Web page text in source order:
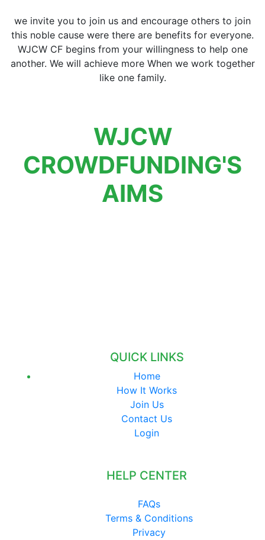
we invite you to join us and encourage others to join
this noble cause were there are benefits for everyone.
WJCW CF begins from your willingness to help one
another. We will achieve more When we work together
like one family.
WJCW
CROWDFUNDING'S
AIMS
QUICK LINKS
Home
How It Works
Join Us
Contact Us
Login
HELP CENTER
FAQs
Terms & Conditions
Privacy